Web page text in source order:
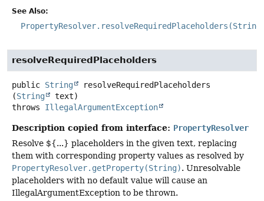
See Also:
resolveRequiredPlaceholders
public String
resolveRequiredPlaceholders
(String
text)
throws IllegalArgumentException
Description copied from interface: PropertyResolver
Resolve ${...} placeholders in the given text, replacing
them with corresponding property values as resolved by
PropertyResolver.getProperty(String). Unresolvable
placeholders with no default value will cause an
IllegalArgumentException to be thrown.